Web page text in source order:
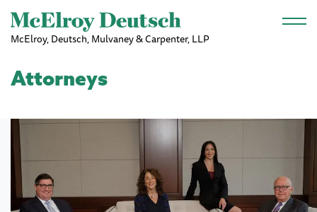
Skip to main content
McElroy, Deutsch, Mulvaney & Carpenter, LLP
Attorneys